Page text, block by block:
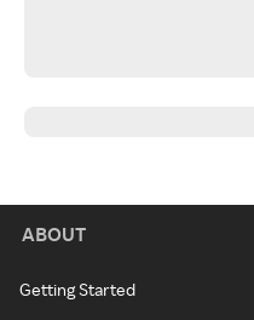
ABOUT
Getting Started